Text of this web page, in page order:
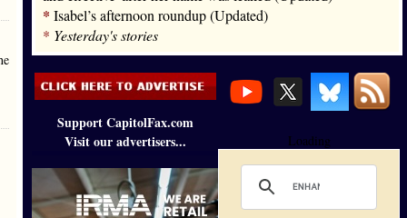
* Isabel’s afternoon roundup (Updated)
* Yesterday's stories
Support CapitolFax.com
Visit our advertisers...
Loading